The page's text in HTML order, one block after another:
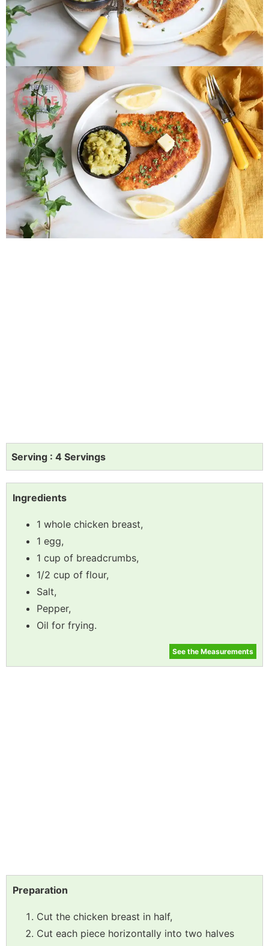
Serving : 4 Servings
Ingredients
1 whole chicken breast,
1 egg,
1 cup of breadcrumbs,
1/2 cup of flour,
Salt,
Pepper,
Oil for frying.
See the Measurements
Preparation
Cut the chicken breast in half,
Cut each piece horizontally into two halves